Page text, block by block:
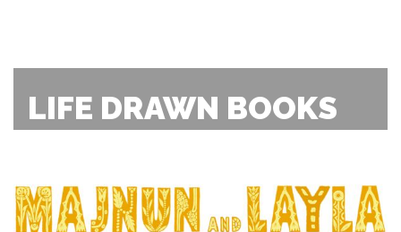
LIFE DRAWN BOOKS